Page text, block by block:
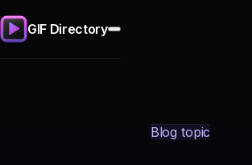
GIF Directory
Blog topic